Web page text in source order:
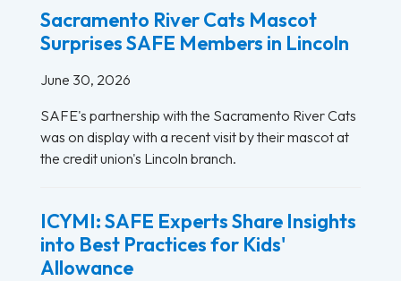
Sacramento River Cats Mascot
Surprises SAFE Members in Lincoln
June 30, 2026
SAFE's partnership with the Sacramento River Cats
was on display with a recent visit by their mascot at
the credit union's Lincoln branch.
ICYMI: SAFE Experts Share Insights
into Best Practices for Kids'
Allowance